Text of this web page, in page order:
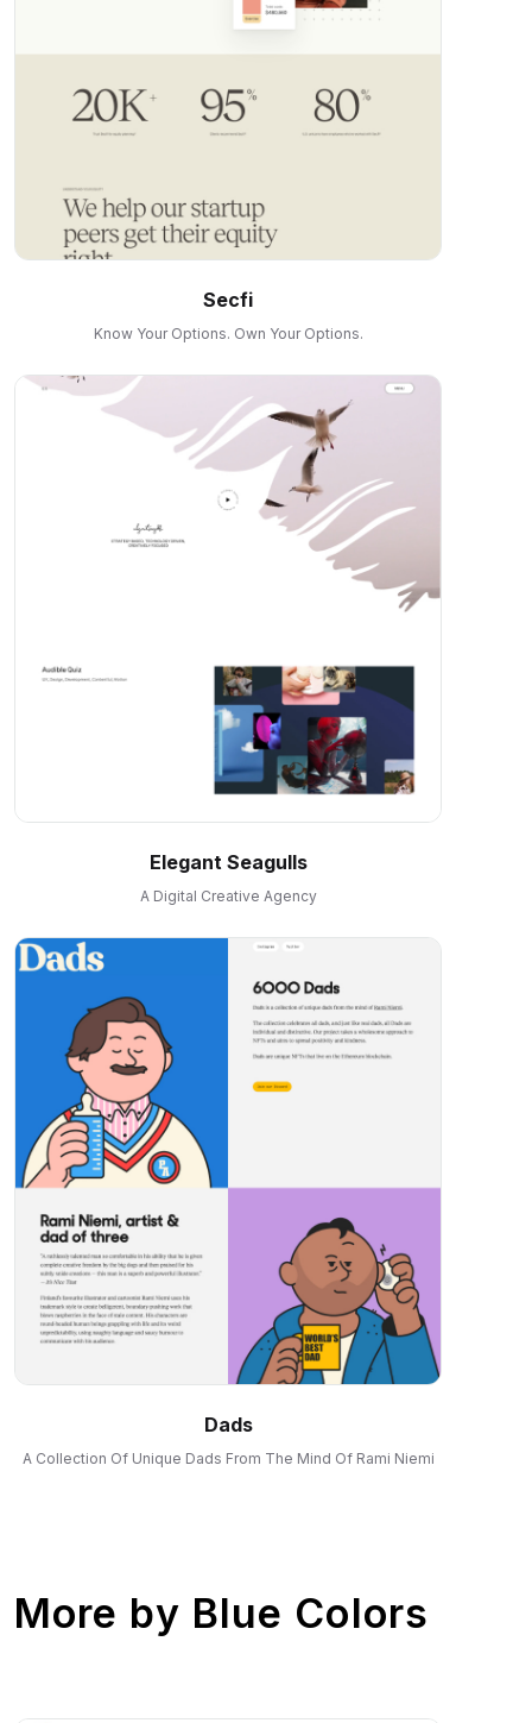
Secfi
Know Your Options. Own Your Options.
Elegant Seagulls
A Digital Creative Agency
Dads
A Collection Of Unique Dads From The Mind Of Rami Niemi
More by Blue Colors